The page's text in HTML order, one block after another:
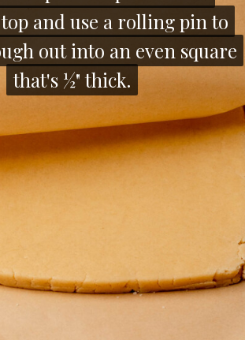
and use a rolling pin to
out into an even square
that's ½" thick.
and use a rolling pin to
out into an even square
that's ½" thick.